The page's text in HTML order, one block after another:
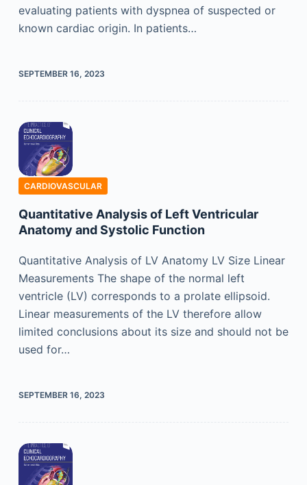
evaluating patients with dyspnea of suspected or
known cardiac origin. In patients…
SEPTEMBER 16, 2023
CARDIOVASCULAR
Quantitative Analysis of Left Ventricular
Anatomy and Systolic Function
Quantitative Analysis of LV Anatomy LV Size Linear
Measurements The shape of the normal left
ventricle (LV) corresponds to a prolate ellipsoid.
Linear measurements of the LV therefore allow
limited conclusions about its size and should not be
used for…
SEPTEMBER 16, 2023